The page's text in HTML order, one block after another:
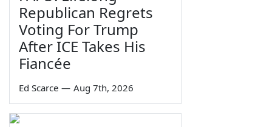
Republican Regrets
Voting For Trump
After ICE Takes His
Fiancée
Ed Scarce — Aug 7th, 2026